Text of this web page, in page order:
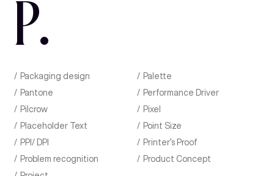
P.
Packaging design
Palette
Pantone
Performance Driver
Pilcrow
Pixel
Placeholder Text
Point Size
PPI/ DPI
Printer’s Proof
Problem recognition
Product Concept